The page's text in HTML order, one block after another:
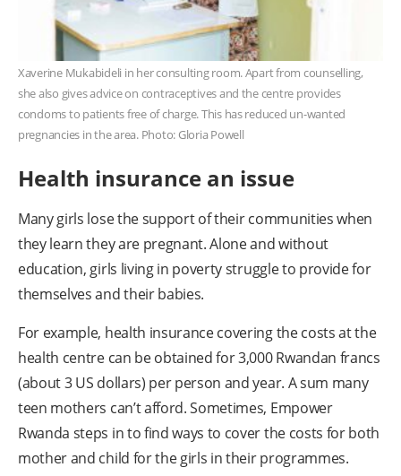
Xaverine Mukabideli in her consulting room. Apart from counselling,
she also gives advice on contraceptives and the centre provides
condoms to patients free of charge. This has reduced un-wanted
pregnancies in the area. Photo: Gloria Powell
Health insurance an issue
Many girls lose the support of their communities when
they learn they are pregnant. Alone and without
education, girls living in poverty struggle to provide for
themselves and their babies.
For example, health insurance covering the costs at the
health centre can be obtained for 3,000 Rwandan francs
(about 3 US dollars) per person and year. A sum many
teen mothers can’t afford. Sometimes, Empower
Rwanda steps in to find ways to cover the costs for both
mother and child for the girls in their programmes.